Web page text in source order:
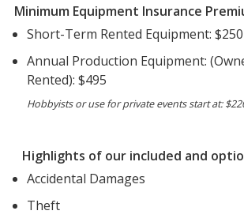
Minimum Equipment Insurance
Short-Term Rented Equipment: $250
Annual Production Equipment:
Rented): $495
Hobbyists or use for private events start at:
Highlights of our included and
Accidental Damages
Theft